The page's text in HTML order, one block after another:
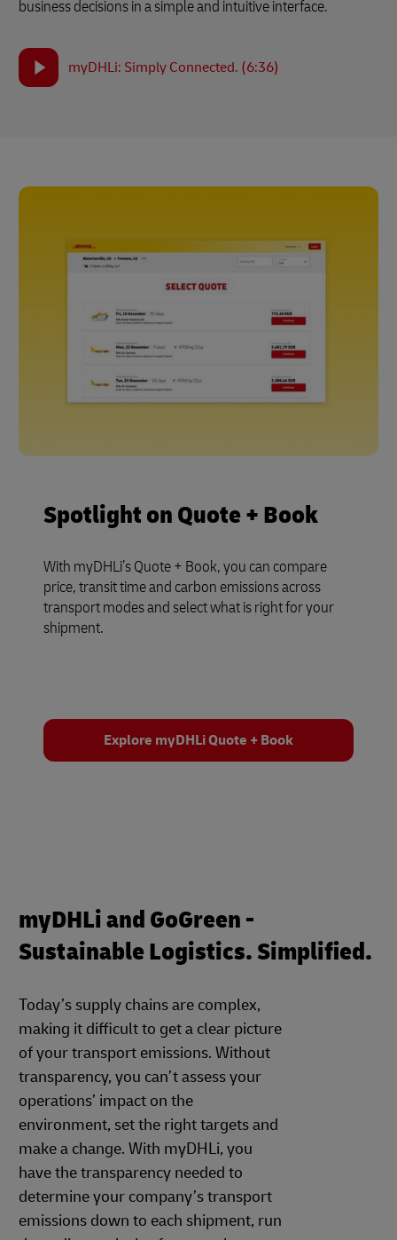
business decisions in a simple and intuitive interface.
myDHLi: Simply Connected. (6:36)
Spotlight on Quote + Book
With myDHLi’s Quote + Book, you can compare
price, transit time and carbon emissions across
transport modes and select what is right for your
shipment.
Explore myDHLi Quote + Book
myDHLi and GoGreen -
Sustainable Logistics. Simplified.
Today’s supply chains are complex,
making it difficult to get a clear picture
of your transport emissions. Without
transparency, you can’t assess your
operations’ impact on the
environment, set the right targets and
make a change. With myDHLi, you
have the transparency needed to
determine your company’s transport
emissions down to each shipment, run